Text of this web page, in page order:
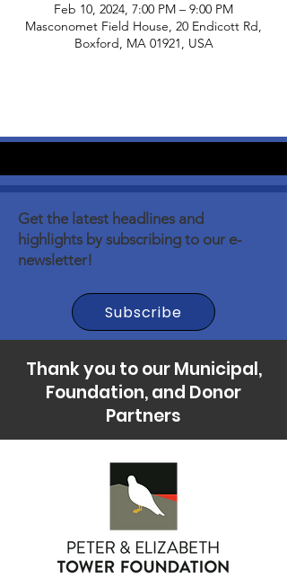
Feb 10, 2024, 7:00 PM – 9:00 PM
Masconomet Field House, 20 Endicott Rd,
Boxford, MA 01921, USA
Get the latest headlines and
highlights by subscribing to our e-
newsletter!
Subscribe
Thank you to our Municipal,
Foundation, and Donor
Partners